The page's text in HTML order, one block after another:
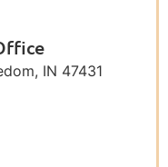
IN 47431